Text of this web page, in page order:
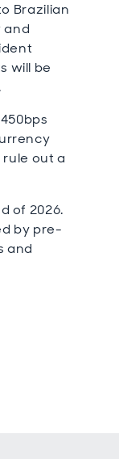
Brazilian
and
will be
out a
of 2026.
by pre-
and